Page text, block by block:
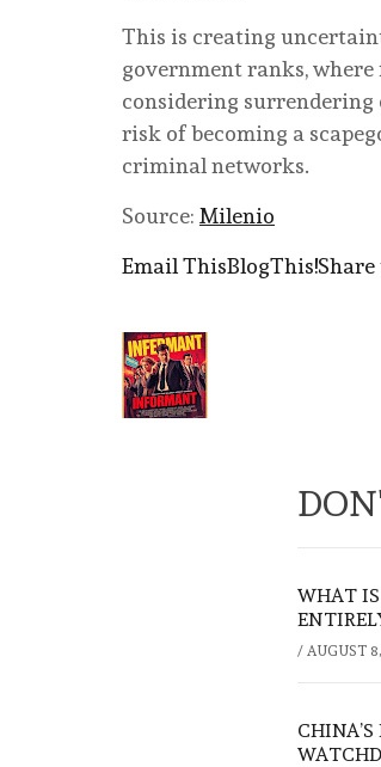
This is creating
government ranks,
considering surrendering
risk of becoming a
criminal networks.
Source: Milenio
Email ThisBlogThis!
WHAT IS
/ AUGUST